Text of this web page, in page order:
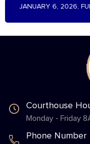
JANUARY 6, 2026,
Courthouse
Monday - Friday
Phone Number